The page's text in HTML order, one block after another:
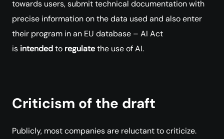
towards users, submit technical documentation with
precise information on the data used and also enter
their program in an EU database – AI Act
is intendedto regulatethe use of AI.
Criticism of the draft
Publicly, most companies are reluctant to criticize.